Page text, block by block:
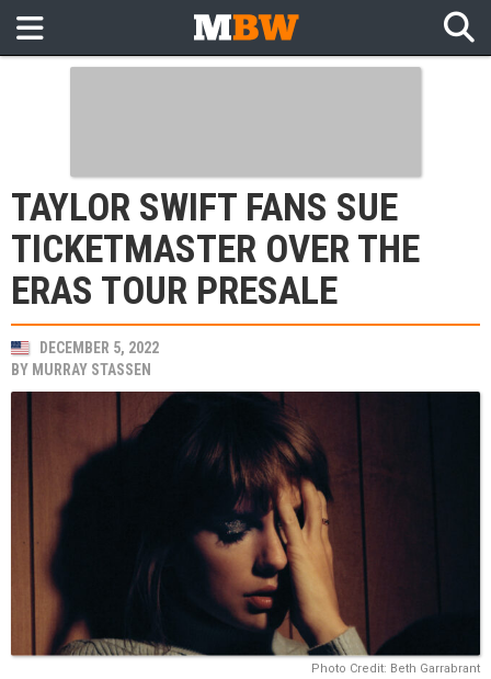
TAYLOR SWIFT FANS SUE
TICKETMASTER OVER THE
ERAS TOUR PRESALE
DECEMBER 5, 2022
BY MURRAY STASSEN
Photo Credit: Beth Garrabrant